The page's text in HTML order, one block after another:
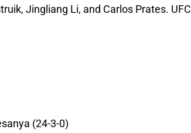
Jingliang Li, and Carlos Prates. UFC
(24-3-0)